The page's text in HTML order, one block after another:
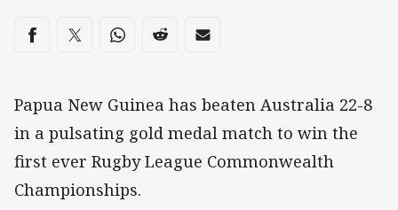
Share on social media
Share via Facebook
Share via Twitter
Share via Whats-app
Share via Reddit
Share via Email
Papua New Guinea has beaten Australia 22-8
in a pulsating gold medal match to win the
first ever Rugby League Commonwealth
Championships.